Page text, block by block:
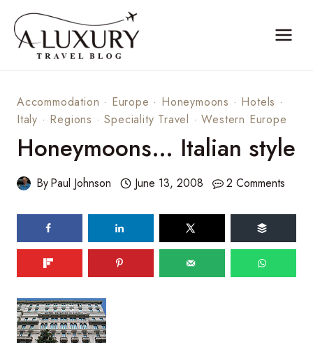
content
Accommodation · Europe · Honeymoons · Hotels ·
Italy · Regions ·Speciality Travel ·Western Europe
Honeymoons… Italian style
ByPaul Johnson June 13, 2008 2 Comments